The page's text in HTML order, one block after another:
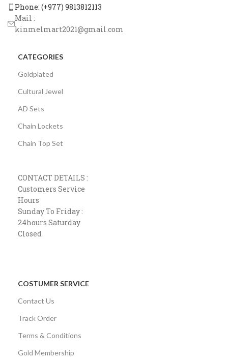
Phone: (+977) 9813812113
Mail :
kinmelmart2021@gmail.com
CATEGORIES
Goldplated
Cultural Jewel
AD Sets
Chain Lockets
Chain Top Set
CONTACT DETAILS :
Customers Service
Hours
Sunday To Friday :
24hours Saturday
Closed
COSTUMER SERVICE
Contact Us
Track Order
Terms & Conditions
Gold Membership